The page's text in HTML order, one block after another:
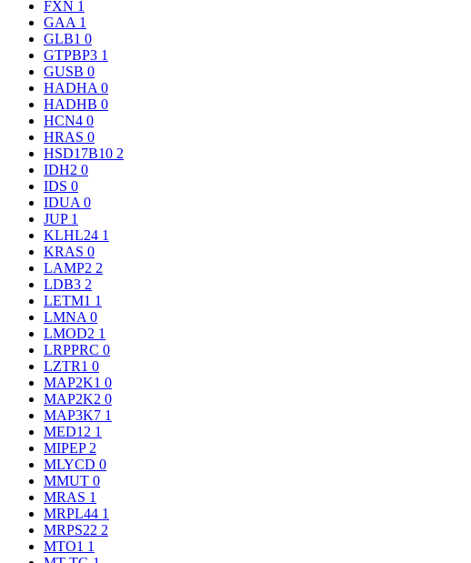
FXN 1
GAA 1
GLB1 0
GTPBP3 1
GUSB 0
HADHA 0
HADHB 0
HCN4 0
HRAS 0
HSD17B10 2
IDH2 0
IDS 0
IDUA 0
JUP 1
KLHL24 1
KRAS 0
LAMP2 2
LDB3 2
LETM1 1
LMNA 0
LMOD2 1
LRPPRC 0
LZTR1 0
MAP2K1 0
MAP2K2 0
MAP3K7 1
MED12 1
MIPEP 2
MLYCD 0
MMUT 0
MRAS 1
MRPL44 1
MRPS22 2
MTO1 1